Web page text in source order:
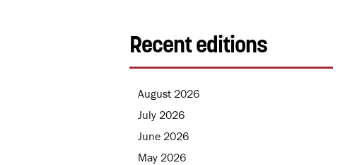
Recent editions
August 2026
July 2026
June 2026
May 2026